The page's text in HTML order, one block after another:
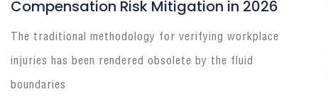
Compensation Risk Mitigation in 2026
The traditional methodology for verifying workplace
injuries has been rendered obsolete by the fluid
boundaries